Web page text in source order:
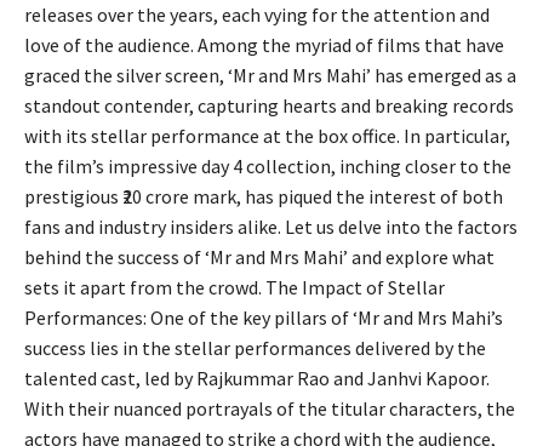
releases over the years, each vying for the attention and
love of the audience. Among the myriad of films that have
graced the silver screen, ‘Mr and Mrs Mahi’ has emerged as a
standout contender, capturing hearts and breaking records
with its stellar performance at the box office. In particular,
the film’s impressive day 4 collection, inching closer to the
prestigious ₹20 crore mark, has piqued the interest of both
fans and industry insiders alike. Let us delve into the factors
behind the success of ‘Mr and Mrs Mahi’ and explore what
sets it apart from the crowd. The Impact of Stellar
Performances: One of the key pillars of ‘Mr and Mrs Mahi’s
success lies in the stellar performances delivered by the
talented cast, led by Rajkummar Rao and Janhvi Kapoor.
With their nuanced portrayals of the titular characters, the
actors have managed to strike a chord with the audience,